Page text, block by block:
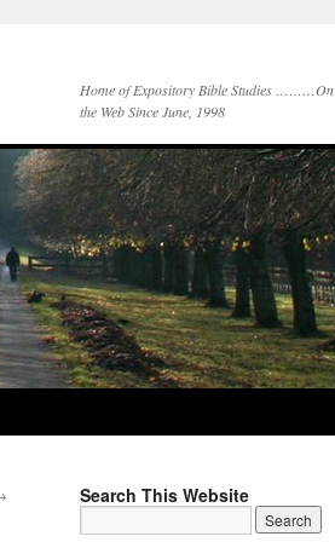
Home of Expository Bible Studies ………On
the Web Since June, 1998
Search This Website
for: